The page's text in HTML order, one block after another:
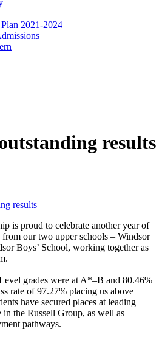
2021-2024
results
results
is proud to celebrate another year of
our two upper schools – Windsor
Boys’ School, working together as
grades were at A*–B and 80.46%
rate of 97.27% placing us above
have secured places at leading
the Russell Group, as well as
pathways.